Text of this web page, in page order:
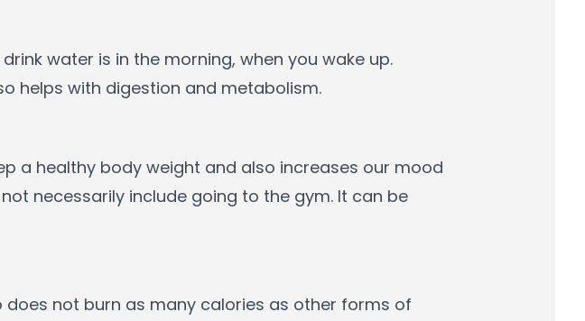
water is in the morning, when you wake up.
helps with digestion and metabolism.
a healthy body weight and also increases our mood
necessarily include going to the gym. It can be
not burn as many calories as other forms of